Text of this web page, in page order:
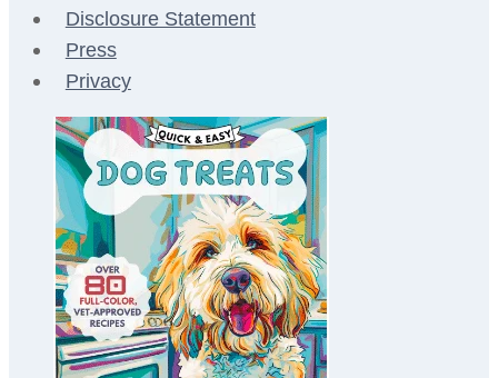
Disclosure Statement
Press
Privacy